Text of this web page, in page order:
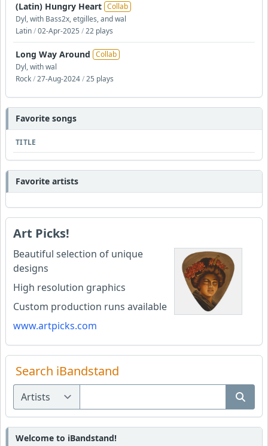
(Latin) Hungry Heart Collab
Dyl, with Bass2x, etgilles, and wal
Latin/02-Apr-2025 /22 plays
Long Way Around Collab
Dyl, with wal
Rock/27-Aug-2024/25 plays
Favorite songs
TITLE
Favorite artists
Art Picks!
Beautiful selection of unique
designs
High resolution graphics
Custom production runs available
www.artpicks.com
Search iBandstand
Welcome to iBandstand!